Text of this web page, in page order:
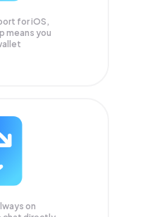
for iOS,
means you
on